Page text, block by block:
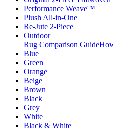
Performance Weave™
Plush All-in-One
Re-Jute 2-Piece
Outdoor
Rug Comparison Guide
Blue
Green
Orange
Beige
Brown
Black
Grey
White
Black & White